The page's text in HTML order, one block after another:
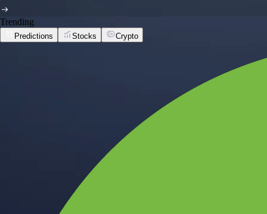
Trending
Predictions Stocks Crypto